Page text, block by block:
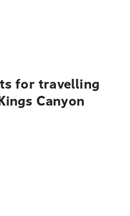
for travelling
Canyon